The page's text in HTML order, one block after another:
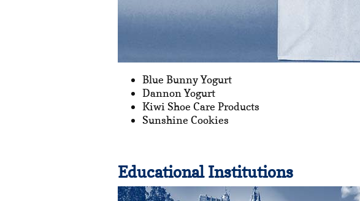
Blue Bunny Yogurt
Dannon Yogurt
Kiwi Shoe Care Products
Sunshine Cookies
Educational Institutions